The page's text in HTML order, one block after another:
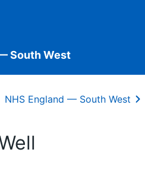
South West
NHS England — South West